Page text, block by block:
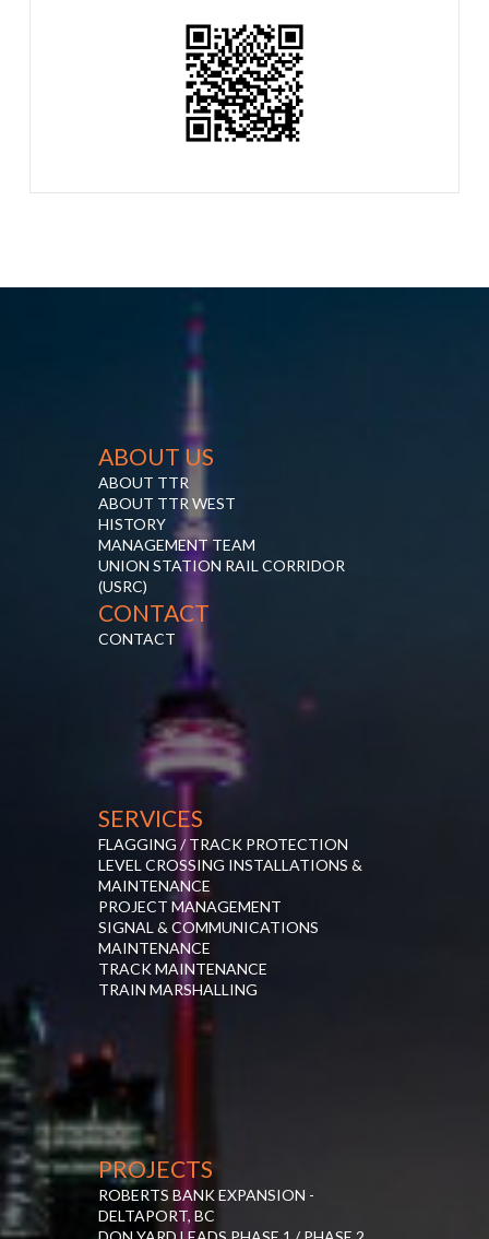
ABOUT US
ABOUT TTR
ABOUT TTR WEST
HISTORY
MANAGEMENT TEAM
UNION STATION RAIL CORRIDOR
(USRC)
CONTACT
CONTACT
SERVICES
FLAGGING / TRACK PROTECTION
LEVEL CROSSING INSTALLATIONS &
MAINTENANCE
PROJECT MANAGEMENT
SIGNAL & COMMUNICATIONS
MAINTENANCE
TRACK MAINTENANCE
TRAIN MARSHALLING
PROJECTS
ROBERTS BANK EXPANSION -
DELTAPORT, BC